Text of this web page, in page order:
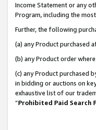
Income Statement or any
Program, including the
Further, the following
(a) any Product purchased
(b) any Product order
(c) any Product purchased
in bidding or auctions on
exhaustive list of our
“Prohibited Paid Search